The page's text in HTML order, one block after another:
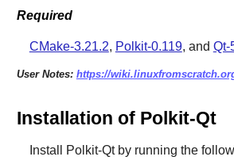
Required
CMake-3.21.2, Polkit-0.119, and Qt-
User Notes: https://
Installation of Polkit-Qt
Install Polkit-Qtby running the